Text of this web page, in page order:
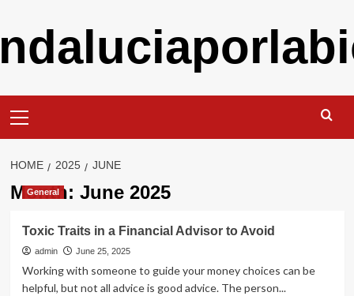
content
Menu
HOME 2025 JUNE
Month: June 2025
General
Toxic Traits in a Financial Advisor to Avoid
admin June 25, 2025
Working with someone to guide your money choices can be
helpful, but not all advice is good advice. The person...